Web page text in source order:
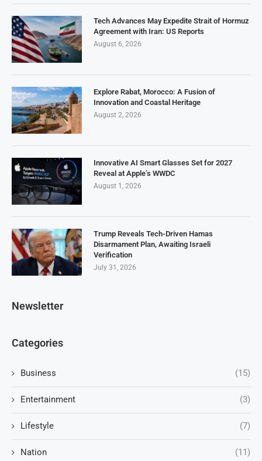
Tech Advances May Expedite Strait of Hormuz
Agreement with Iran: US Reports
August 6, 2026
Explore Rabat, Morocco: A Fusion of
Innovation and Coastal Heritage
August 2, 2026
Innovative AI Smart Glasses Set for 2027
Reveal at Apple’s WWDC
August 1, 2026
Trump Reveals Tech-Driven Hamas
Disarmament Plan, Awaiting Israeli
Verification
July 31, 2026
Newsletter
Categories
Business (15)
Entertainment (3)
Lifestyle (7)
Nation (11)